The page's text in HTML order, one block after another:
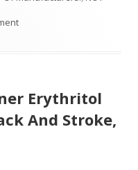
on The Health Dangers of
Erythritol
And Stroke,